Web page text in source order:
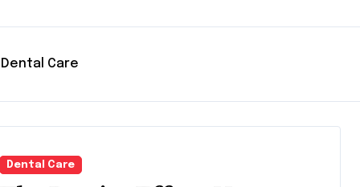
Dental Care
Dental Care